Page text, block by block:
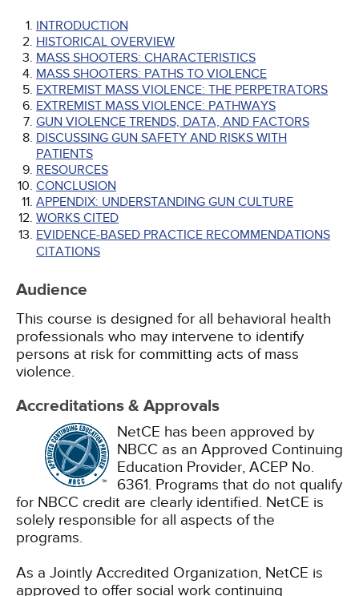
INTRODUCTION
HISTORICAL OVERVIEW
MASS SHOOTERS: CHARACTERISTICS
MASS SHOOTERS: PATHS TO VIOLENCE
EXTREMIST MASS VIOLENCE: THE PERPETRATORS
EXTREMIST MASS VIOLENCE: PATHWAYS
GUN VIOLENCE TRENDS, DATA, AND FACTORS
DISCUSSING GUN SAFETY AND RISKS WITH
PATIENTS
RESOURCES
CONCLUSION
APPENDIX: UNDERSTANDING GUN CULTURE
WORKS CITED
EVIDENCE-BASED PRACTICE RECOMMENDATIONS
CITATIONS
Audience
This course is designed for all behavioral health
professionals who may intervene to identify
persons at risk for committing acts of mass
violence.
Accreditations & Approvals
NetCE has been approved by
NBCC as an Approved Continuing
Education Provider, ACEP No.
6361. Programs that do not qualify
for NBCC credit are clearly identified. NetCE is
solely responsible for all aspects of the
programs.
As a Jointly Accredited Organization, NetCE is
approved to offer social work continuing